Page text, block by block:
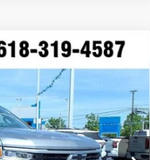
RST
Ext. Int.
Window Sticker
FINANCE